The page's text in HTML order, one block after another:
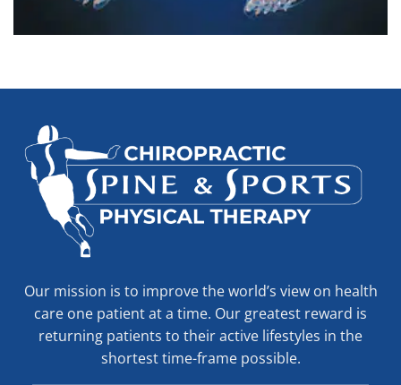
Our mission is to improve the world’s view on health
care one patient at a time. Our greatest reward is
returning patients to their active lifestyles in the
shortest time-frame possible.